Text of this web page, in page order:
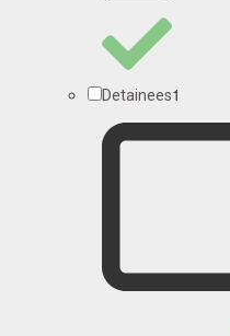
Detainees1